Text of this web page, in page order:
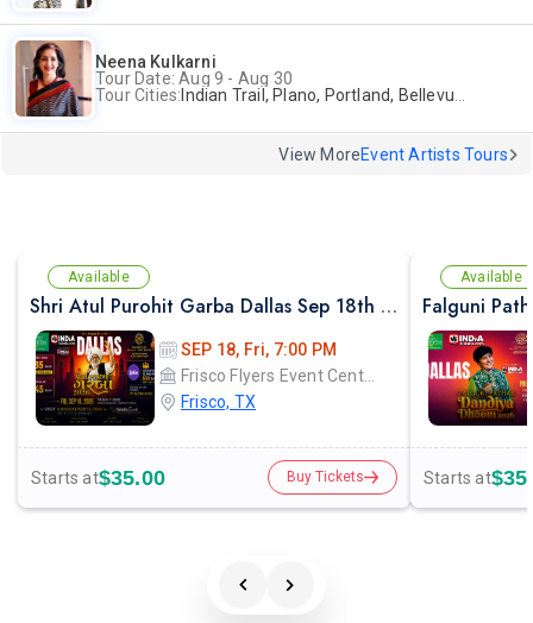
Neena Kulkarni
Tour Date: Aug 9 - Aug 30
Tour Cities: Indian Trail, Plano, Portland, Bellevue, La Palma
View MoreEvent Artists Tours
Available
Shri Atul Purohit Garba Dallas Sep 18th 2026
SEP 18, Fri, 7:00 PM
Frisco Flyers Event Center
Frisco, TX
Starts at$35.00 Buy Tickets
Available
Starts at